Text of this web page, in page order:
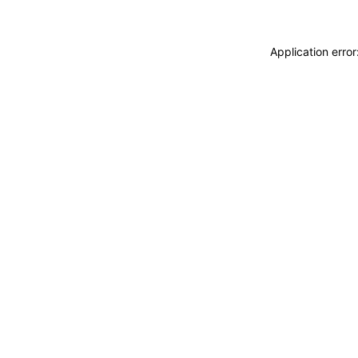
Application